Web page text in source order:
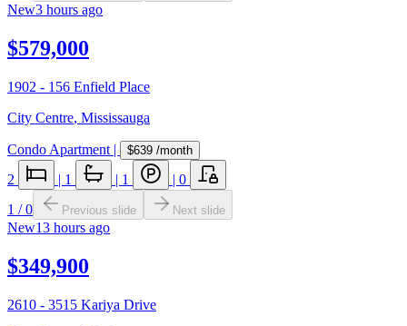
New3 hours ago
$579,000
1902 - 156 Enfield Place
City Centre, Mississauga
Condo Apartment | $639 /month
2 | 1 | 1 | 0
1 /0 Previous slide Next slide
New13 hours ago
$349,900
2610 - 3515 Kariya Drive